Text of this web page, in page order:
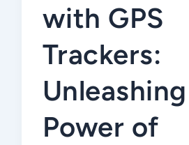
with GPS
Trackers:
Power of